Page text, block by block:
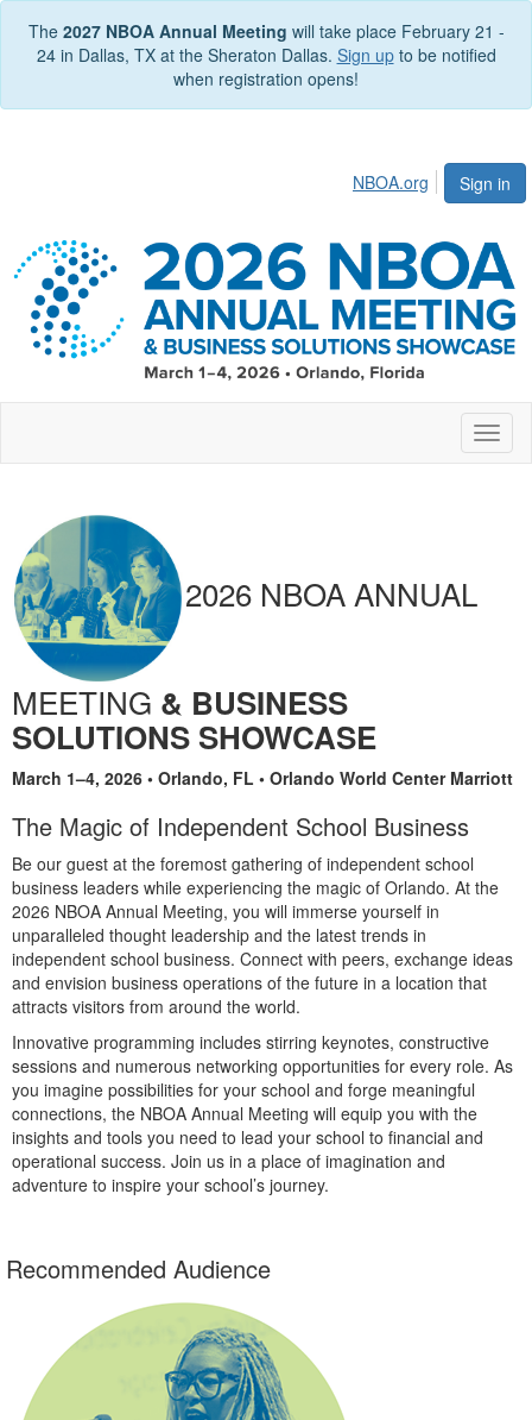
The 2027 NBOA Annual Meeting will take place February 21 -
24 in Dallas, TX at the Sheraton Dallas. Sign upto be notified
when registration opens!
Sign in
NBOA.org
2026 NBOA ANNUAL
MEETING & BUSINESS
SOLUTIONS SHOWCASE
March 1–4, 2026 • Orlando, FL • Orlando World Center Marriott
The Magic of Independent School Business
Be our guest at the foremost gathering of independent school
business leaders while experiencing the magic of Orlando. At the
2026 NBOA Annual Meeting, you will immerse yourself in
unparalleled thought leadership and the latest trends in
independent school business. Connect with peers, exchange ideas
and envision business operations of the future in a location that
attracts visitors from around the world.
Innovative programming includes stirring keynotes, constructive
sessions and numerous networking opportunities for every role. As
you imagine possibilities for your school and forge meaningful
connections, the NBOA Annual Meeting will equip you with the
insights and tools you need to lead your school to financial and
operational success. Join us in a place of imagination and
adventure to inspire your school’s journey.
Recommended Audience